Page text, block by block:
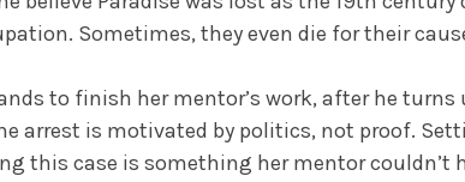
Sometimes, they even die for their
to finish her mentor’s work, after he
arrest is motivated by politics, not proof.
this case is something her mentor couldn’t